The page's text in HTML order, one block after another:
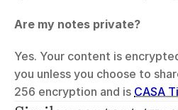
Are my notes private?
Yes. Your content is
you unless you choose to
256 encryption and is CASA